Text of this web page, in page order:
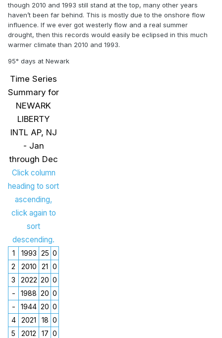
though 2010 and 1993 still stand at the top, many other years
haven’t been far behind. This is mostly due to the onshore flow
influence. If we ever got westerly flow and a real summer
drought, then this records would easily be eclipsed in this much
warmer climate than 2010 and 1993.
95° days at Newark
Time Series
Summary for
NEWARK
LIBERTY
INTL AP, NJ
- Jan
through Dec
Click column
heading to sort
ascending,
click again to
sort
descending.
1 1993 25 0
2
2010 21 0
3
2022 20 0
-
1988 20 0
-
1944 20 0
4
2021 18 0
5
2012 17 0